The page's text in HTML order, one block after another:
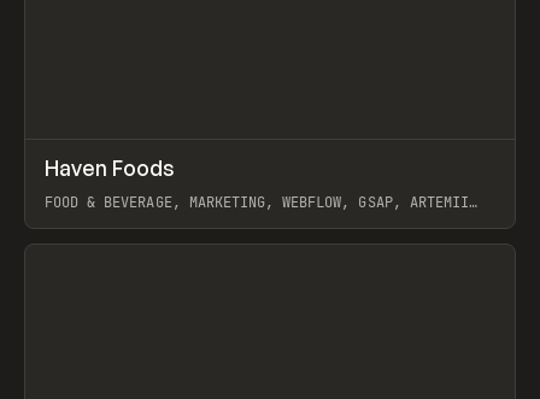
INSPO WEBSITE
Haven Foods
FOOD & BEVERAGE, MARKETING, WEBFLOW, GSAP, ARTEMII
View item